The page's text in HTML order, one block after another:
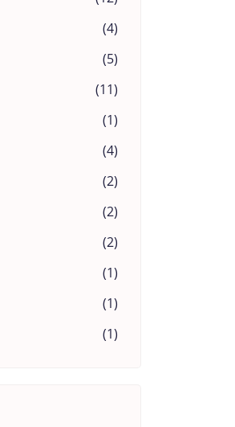
(4)
(5)
(11)
(1)
(4)
(2)
(2)
(2)
(1)
(1)
(1)